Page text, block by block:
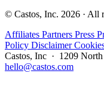
© Castos, Inc. 2026 · All
Affiliates Partners Press
Policy Disclaimer
Castos, Inc · 1209
hello@castos.com